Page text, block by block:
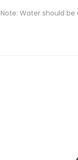
Note: Water should